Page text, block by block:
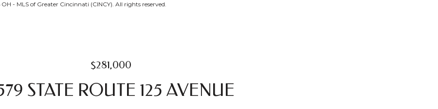
- MLS of Greater Cincinnati (CINCY). All rights reserved.
$281,000
STATE ROUTE 125 AVENUE